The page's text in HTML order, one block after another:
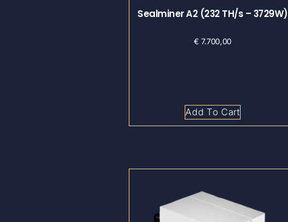
Sealminer A2 (232 TH/s – 3729W)
€ 7.700,00
Add To Cart